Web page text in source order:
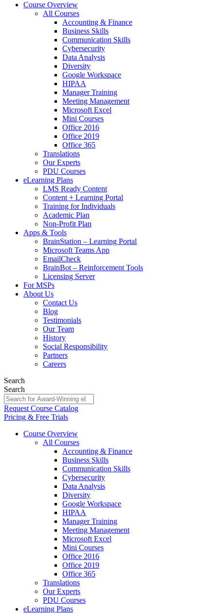
Course Overview
All Courses
Accounting & Finance
Business Skills
Communication Skills
Cybersecurity
Data Analysis
Diversity
Google Workspace
HIPAA
Manager Training
Meeting Management
Microsoft Excel
Mini Courses
Office 2016
Office 2019
Office 365
Translations
Our Experts
PDU Courses
eLearning Plans
LMS Ready Content
Content + Learning Portal
Training for Individuals
Academic Plan
Non-Profit Plan
Apps & Tools
BrainStation – Learning Portal
Microsoft Teams App
EmailCheck
BrainBot – Reinforcement Tools
Licensing Server
For MSPs
About Us
Contact Us
Blog
Testimonials
Our Team
History
Social Responsibility
Partners
Careers
Search
Search
Request Course Catalog
Pricing & Free Trials
Course Overview
All Courses
Accounting & Finance
Business Skills
Communication Skills
Cybersecurity
Data Analysis
Diversity
Google Workspace
HIPAA
Manager Training
Meeting Management
Microsoft Excel
Mini Courses
Office 2016
Office 2019
Office 365
Translations
Our Experts
PDU Courses
eLearning Plans